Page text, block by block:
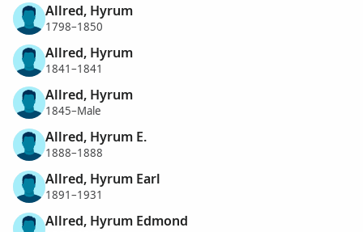
Allred, Hyrum
1798–1850
Allred, Hyrum
1841–1841
Allred, Hyrum
1845–Male
Allred, Hyrum E.
1888–1888
Allred, Hyrum Earl
1891–1931
Allred, Hyrum Edmond